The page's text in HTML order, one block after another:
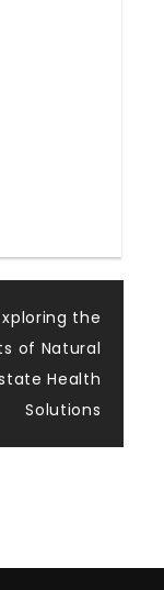
the
of Natural
Health
Solutions